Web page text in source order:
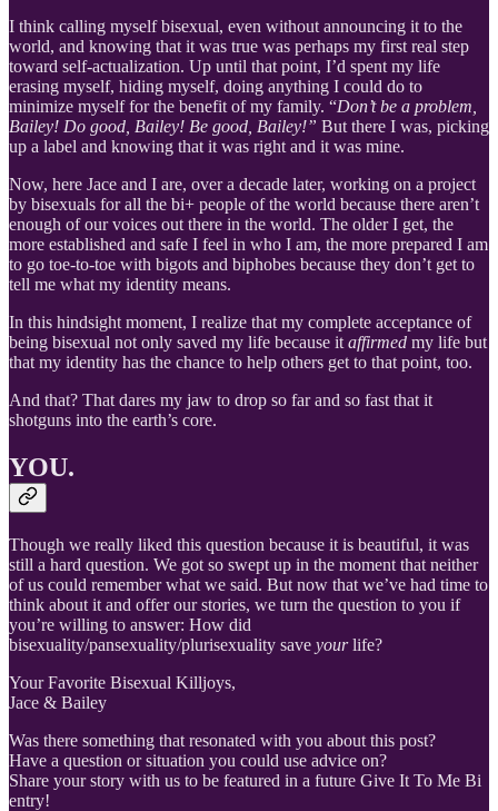
I think calling myself bisexual, even without announcing it to the
world, and knowing that it was true was perhaps my first real step
toward self-actualization. Up until that point, I’d spent my life
erasing myself, hiding myself, doing anything I could do to
minimize myself for the benefit of my family. “Don’t be a problem,
Bailey! Do good, Bailey! Be good, Bailey!” But there I was, picking
up a label and knowing that it was right and it was mine.
Now, here Jace and I are, over a decade later, working on a project
by bisexuals for all the bi+ people of the world because there aren’t
enough of our voices out there in the world. The older I get, the
more established and safe I feel in who I am, the more prepared I am
to go toe-to-toe with bigots and biphobes because they don’t get to
tell me what my identity means.
In this hindsight moment, I realize that my complete acceptance of
being bisexual not only saved my life because it affirmed my life but
that my identity has the chance to help others get to that point, too.
And that? That dares my jaw to drop so far and so fast that it
shotguns into the earth’s core.
YOU.
Though we really liked this question because it is beautiful, it was
still a hard question. We got so swept up in the moment that neither
of us could remember what we said. But now that we’ve had time to
think about it and offer our stories, we turn the question to you if
you’re willing to answer: How did
bisexuality/pansexuality/plurisexuality save yourlife?
Your Favorite Bisexual Killjoys,
Jace & Bailey
Was there something that resonated with you about this post?
Have a question or situation you could use advice on?
Share your story with us to be featured in a future Give It To Me Bi
entry!